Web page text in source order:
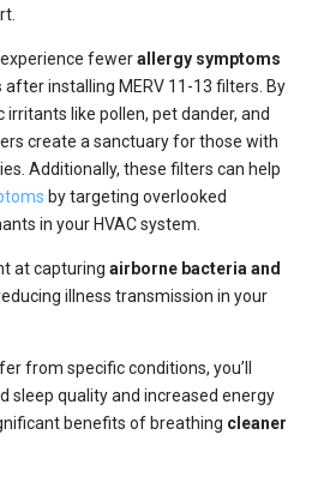
fewerallergy symptoms
after installing MERV 11-13 filters. By
like pollen, pet dander, and
create a sanctuary for those with
Additionally, these filters can help
by targeting overlooked
in your HVAC system.
at capturing airborne bacteria and
illness transmission in your
from specific conditions, you’ll
sleep quality and increased energy
benefits of breathing cleaner